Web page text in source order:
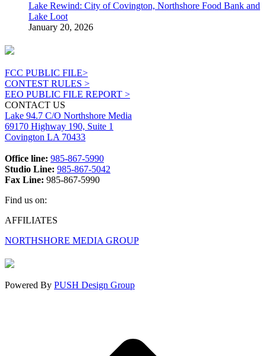
Lake Rewind: City of Covington, Northshore Food Bank and
Lake Loot
January 20, 2026
FCC PUBLIC FILE>
CONTEST RULES >
EEO PUBLIC FILE REPORT >
CONTACT US
Lake 94.7 C/O Northshore Media
69170 Highway 190, Suite 1
Covington LA 70433
Office line: 985-867-5990
Studio Line: 985-867-5042
Fax Line: 985-867-5990
Find us on:
Facebook
opens
new
X
opens
new
Instagram
opens
new
AFFILIATES
NORTHSHORE MEDIA GROUP
Powered By PUSH Design Group